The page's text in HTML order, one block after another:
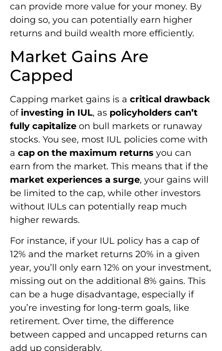
can provide more value for your money. By
doing so, you can potentially earn higher
returns and build wealth more efficiently.
Market Gains Are
Capped
Capping market gains is a critical drawback
of investing in IUL, as policyholders can’t
fully capitalize on bull markets or runaway
stocks. You see, most IUL policies come with
a cap on the maximum returns you can
earn from the market. This means that if the
market experiences a surge, your gains will
be limited to the cap, while other investors
without IULs can potentially reap much
higher rewards.
For instance, if your IUL policy has a cap of
12% and the market returns 20% in a given
year, you’ll only earn 12% on your investment,
missing out on the additional 8% gains. This
can be a huge disadvantage, especially if
you’re investing for long-term goals, like
retirement. Over time, the difference
between capped and uncapped returns can
add up considerably.